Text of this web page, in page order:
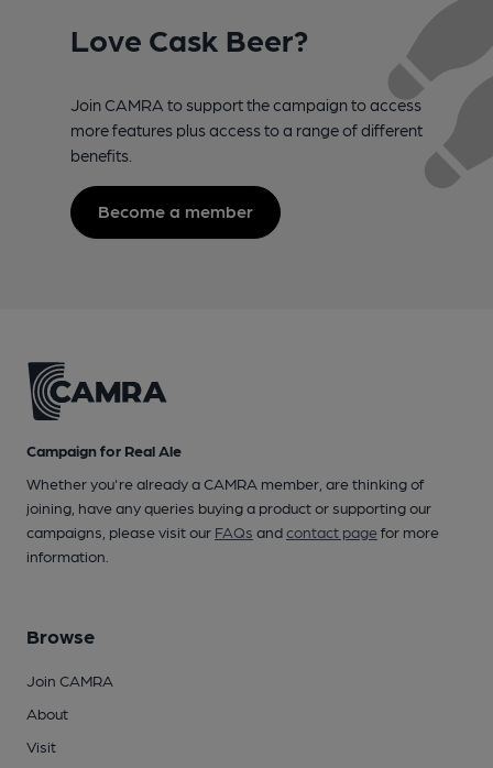
Love Cask Beer?
Join CAMRA to support the campaign to access
more features plus access to a range of different
benefits.
Become a member
Campaign for Real Ale
Whether you're already a CAMRA member, are thinking of
joining, have any queries buying a product or supporting our
campaigns, please visit our FAQs andcontact pagefor more
information.
Browse
Join CAMRA
About
Visit